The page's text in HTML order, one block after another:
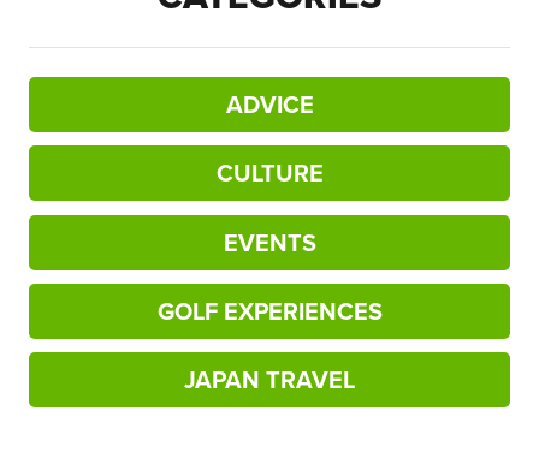
ADVICE
CULTURE
EVENTS
GOLF EXPERIENCES
JAPAN TRAVEL